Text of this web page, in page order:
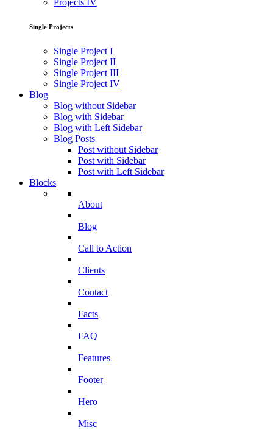
Projects IV
Single Projects
Single Project I
Single Project II
Single Project III
Single Project IV
Blog
Blog without Sidebar
Blog with Sidebar
Blog with Left Sidebar
Blog Posts
Post without Sidebar
Post with Sidebar
Post with Left Sidebar
Blocks
About
Blog
Call to Action
Clients
Contact
Facts
FAQ
Features
Footer
Hero
Misc